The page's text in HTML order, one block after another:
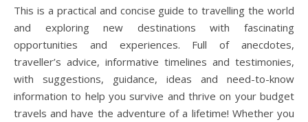
This is a practical and concise guide to travelling the world
and exploring new destinations with fascinating
opportunities and experiences. Full of anecdotes,
traveller’s advice, informative timelines and testimonies,
with suggestions, guidance, ideas and need-to-know
information to help you survive and thrive on your budget
travels and have the adventure of a lifetime! Whether you